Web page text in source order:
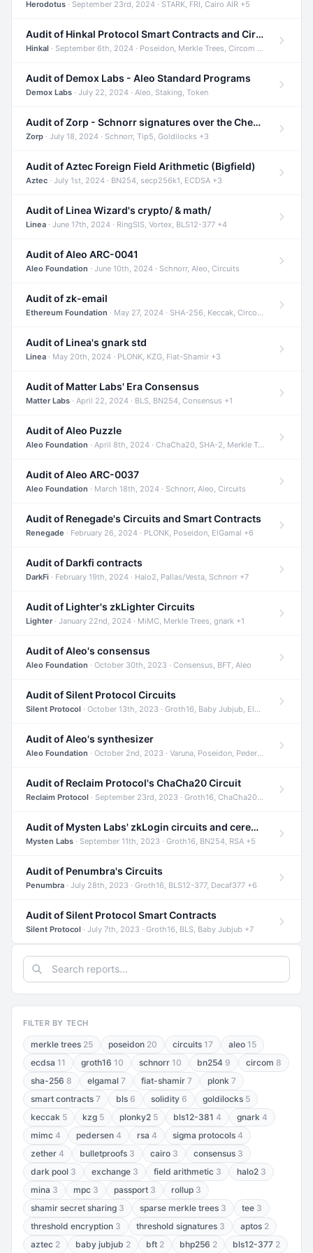
Herodotus · September 23rd, 2024 · STARK, FRI, Cairo AIR +5
Audit of Hinkal Protocol Smart Contracts and Circom Circuits
Hinkal · September 6th, 2024 · Poseidon, Merkle Trees, Circom +1
Audit of Demox Labs - Aleo Standard Programs
Demox Labs · July 22, 2024 · Aleo, Staking, Token
Audit of Zorp - Schnorr signatures over the Cheetah curve and Tip5 hash function
Zorp · July 18, 2024 · Schnorr, Tip5, Goldilocks +3
Audit of Aztec Foreign Field Arithmetic (Bigfield)
Aztec · July 1st, 2024 · BN254, secp256k1, ECDSA +3
Audit of Linea Wizard's crypto/ & math/
Linea · June 17th, 2024 · RingSIS, Vortex, BLS12-377 +4
Audit of Aleo ARC-0041
Aleo Foundation · June 10th, 2024 · Schnorr, Aleo, Circuits
Audit of zk-email
Ethereum Foundation · May 27, 2024 · SHA-256, Keccak, Circom +3
Audit of Linea's gnark std
Linea · May 20th, 2024 · PLONK, KZG, Fiat-Shamir +3
Audit of Matter Labs' Era Consensus
Matter Labs · April 22, 2024 · BLS, BN254, Consensus +1
Audit of Aleo Puzzle
Aleo Foundation · April 8th, 2024 · ChaCha20, SHA-2, Merkle Trees +2
Audit of Aleo ARC-0037
Aleo Foundation · March 18th, 2024 · Schnorr, Aleo, Circuits
Audit of Renegade's Circuits and Smart Contracts
Renegade · February 26, 2024 · PLONK, Poseidon, ElGamal +6
Audit of Darkfi contracts
DarkFi · February 19th, 2024 · Halo2, Pallas/Vesta, Schnorr +7
Audit of Lighter's zkLighter Circuits
Lighter· January 22nd, 2024 · MiMC, Merkle Trees, gnark +1
Audit of Aleo's consensus
Aleo Foundation · October 30th, 2023 · Consensus, BFT, Aleo
Audit of Silent Protocol Circuits
Silent Protocol · October 13th, 2023 · Groth16, Baby Jubjub, ElGamal +7
Audit of Aleo's synthesizer
Aleo Foundation · October 2nd, 2023 · Varuna, Poseidon, Pedersen +6
Audit of Reclaim Protocol's ChaCha20 Circuit
Reclaim Protocol · September 23rd, 2023 · Groth16, ChaCha20, Circom +2
Audit of Mysten Labs' zkLogin circuits and ceremony
Mysten Labs · September 11th, 2023 · Groth16, BN254, RSA +5
Audit of Penumbra's Circuits
Penumbra · July 28th, 2023 · Groth16, BLS12-377, Decaf377 +6
Audit of Silent Protocol Smart Contracts
Silent Protocol · July 7th, 2023 · Groth16, BLS, Baby Jubjub +7
FILTER BY TECH
merkle trees 25 poseidon 20 circuits 17 aleo 15
ecdsa 11 groth16 10 schnorr 10 bn254 9 circom 8
sha-256 8 elgamal 7 fiat-shamir 7 plonk 7
smart contracts 7 bls 6 solidity 6 goldilocks 5
keccak 5 kzg 5 plonky2 5 bls12-381 4 gnark 4
mimc 4 pedersen 4 rsa 4 sigma protocols 4
zether 4 bulletproofs 3 cairo 3 consensus 3
dark pool 3 exchange 3 field arithmetic 3 halo2 3
mina 3 mpc 3 passport 3 rollup 3
shamir secret sharing 3 sparse merkle trees 3 tee 3
threshold encryption 3 threshold signatures 3 aptos 2
aztec 2 baby jubjub 2 bft 2 bhp256 2 bls12-377 2